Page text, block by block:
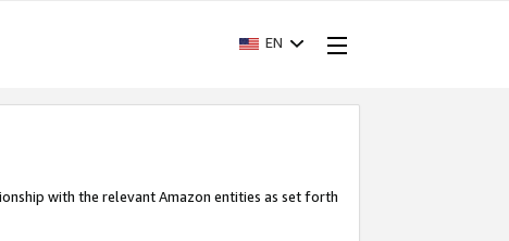
EN
with the relevant Amazon entities as set forth